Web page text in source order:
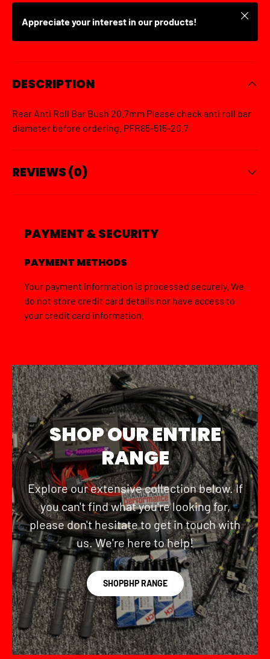
Appreciate your interest in our products!
Close
DESCRIPTION
Rear Anti Roll Bar Bush 20.7mm Please check anti roll bar
diameter before ordering. PFR85-515-20.7
REVIEWS (0)
PAYMENT & SECURITY
PAYMENT METHODS
Your payment information is processed securely. We
do not store credit card details nor have access to
your credit card information.
SHOP OUR ENTIRE
RANGE
Explore our extensive collection below. If
you can't find what you're looking for,
please don't hesitate to get in touch with
us. We're here to help!
SHOPBHP RANGE